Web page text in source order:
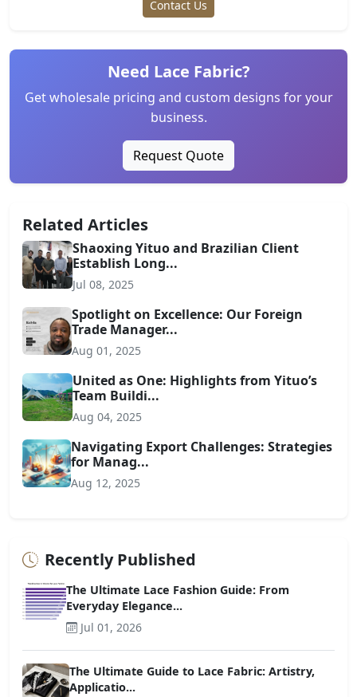
Contact Us
Need Lace Fabric?
Get wholesale pricing and custom designs for your
business.
Request Quote
Related Articles
Shaoxing Yituo and Brazilian Client
Establish Long...
Jul 08, 2025
Spotlight on Excellence: Our Foreign
Trade Manager...
Aug 01, 2025
United as One: Highlights from Yituo’s
Team Buildi...
Aug 04, 2025
Navigating Export Challenges: Strategies
for Manag...
Aug 12, 2025
Recently Published
The Ultimate Lace Fashion Guide: From
Everyday Elegance...
Jul 01, 2026
The Ultimate Guide to Lace Fabric: Artistry,
Applicatio...